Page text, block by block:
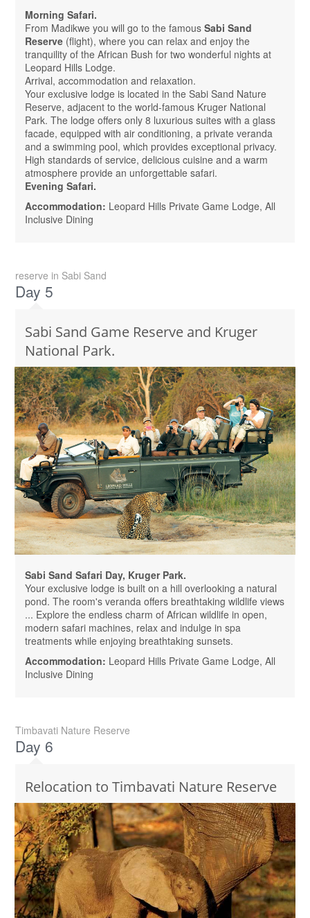
Morning Safari.
From Madikwe you will go to the famous Sabi Sand
Reserve (flight), where you can relax and enjoy the
tranquility of the African Bush for two wonderful nights at
Leopard Hills Lodge.
Arrival, accommodation and relaxation.
Your exclusive lodge is located in the Sabi Sand Nature
Reserve, adjacent to the world-famous Kruger National
Park. The lodge offers only 8 luxurious suites with a glass
facade, equipped with air conditioning, a private veranda
and a swimming pool, which provides exceptional privacy.
High standards of service, delicious cuisine and a warm
atmosphere provide an unforgettable safari.
Evening Safari.
Accommodation: Leopard Hills Private Game Lodge, All
Inclusive Dining
reserve in Sabi Sand
Day 5
Sabi Sand Game Reserve and Kruger
National Park.
Sabi Sand Safari Day, Kruger Park.
Your exclusive lodge is built on a hill overlooking a natural
pond. The room's veranda offers breathtaking wildlife views
... Explore the endless charm of African wildlife in open,
modern safari machines, relax and indulge in spa
treatments while enjoying breathtaking sunsets.
Accommodation: Leopard Hills Private Game Lodge, All
Inclusive Dining
Timbavati Nature Reserve
Day 6
Relocation to Timbavati Nature Reserve